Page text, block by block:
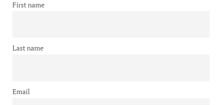
First name
Last name
Email